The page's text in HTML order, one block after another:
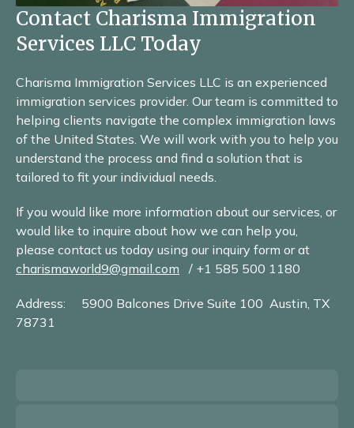
Contact Charisma Immigration
Services LLC Today
Charisma Immigration Services LLC is an experienced
immigration services provider. Our team is committed to
helping clients navigate the complex immigration laws
of the United States. We will work with you to help you
understand the process and find a solution that is
tailored to fit your individual needs.
If you would like more information about our services, or
would like to inquire about how we can help you,
please contact us today using our inquiry form or at
charismaworld9@gmail.com / +1 585 500 1180
Address: 5900 Balcones Drive Suite 100 Austin, TX
78731